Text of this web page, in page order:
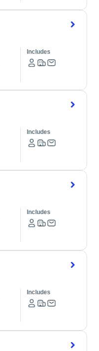
Includes
Includes
Includes
Includes